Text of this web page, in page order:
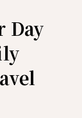
Day